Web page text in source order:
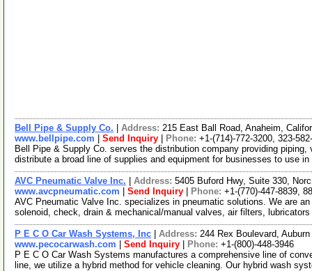
Bell Pipe & Supply Co. Address: 215 East Ball Road, Anaheim,
www.bellpipe.com
Send Inquiry Phone: +1-(714)-772-3200, 323-
Bell Pipe & Supply Co. serves the distribution company providing
distribute a broad line of supplies and equipment for businesses to use
AVC Pneumatic Valve Inc. Address: 5405 Buford Hwy, Suite 330,
www.avcpneumatic.com
Send Inquiry Phone: +1-(770)-447-8839,
AVC Pneumatic Valve Inc. specializes in pneumatic solutions. We are
solenoid, check, drain & mechanical/manual valves, air filters, lubricators
P E C O Car Wash Systems, Inc Address: 244 Rex Boulevard,
www.pecocarwash.com
Send Inquiry Phone: +1-(800)-448-3946
P E C O Car Wash Systems manufactures a comprehensive line of
line, we utilize a hybrid method for vehicle cleaning. Our hybrid wash